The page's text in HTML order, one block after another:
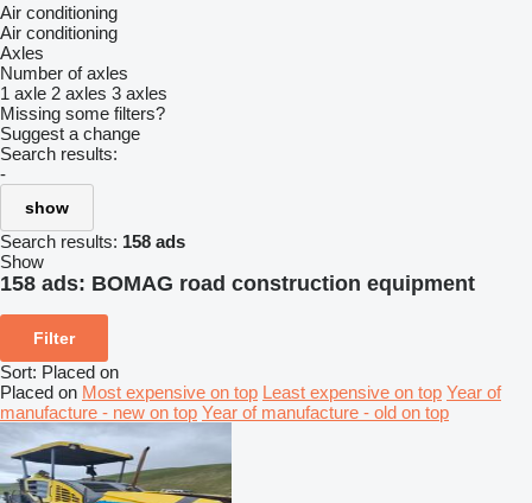
Air conditioning
Air conditioning
Axles
Number of axles
1 axle 2 axles 3 axles
Missing some filters?
Suggest a change
Search results:
-
show
Search results: 158 ads
Show
158 ads: BOMAG road construction equipment
Filter
Sort: Placed on
Placed on Most expensive on top Least expensive on top Year of
manufacture - new on top Year of manufacture - old on top